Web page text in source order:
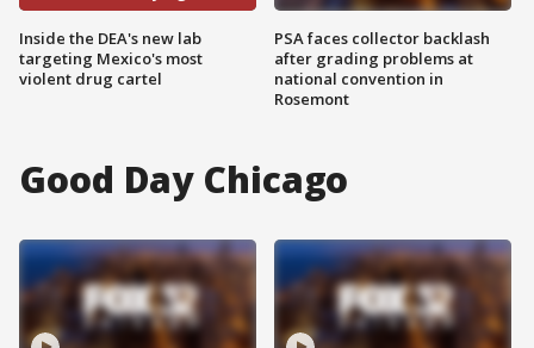
Inside the DEA's new lab
targeting Mexico's most
violent drug cartel
PSA faces collector backlash
after grading problems at
national convention in
Rosemont
Good Day Chicago